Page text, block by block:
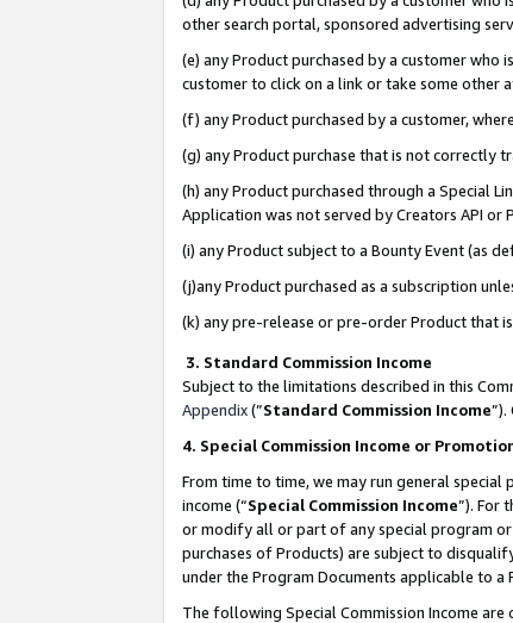
other search portal, sponsored advertising
(e) any Product purchased by a customer
customer to click on a link or take some other
(f) any Product purchased by a customer,
(g) any Product purchase that is not correctly
(h) any Product purchased through a Special
Application was not served by Creators API or
(i) any Product subject to a Bounty Event (as
(j)any Product purchased as a subscription
(k) any pre-release or pre-order Product that
3. Standard Commission Income
Subject to the limitations described in this
Appendix(”Standard Commission Income”).
4. Special Commission Income or
From time to time, we may run general
income (“Special Commission Income”). For
or modify all or part of any special program
purchases of Products) are subject to
under the Program Documents applicable to
The following Special Commission Income are